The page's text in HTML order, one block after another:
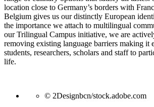
location close to Germany’s borders with
Belgium gives us our distinctly European
the importance we attach to multilingual
our Trilingual Campus initiative, we are
removing existing language barriers making it
students, researchers, scholars and staff to
life.
© 2Designbcn/stock.adobe.com